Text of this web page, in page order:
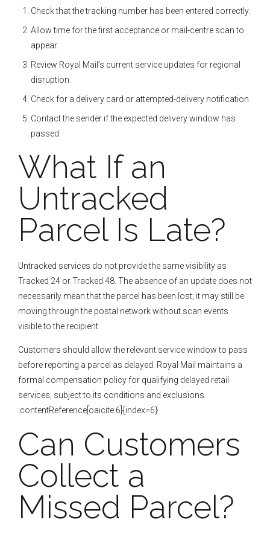
Check that the tracking number has been entered correctly.
Allow time for the first acceptance or mail-centre scan to
appear.
Review Royal Mail’s current service updates for regional
disruption.
Check for a delivery card or attempted-delivery notification.
Contact the sender if the expected delivery window has
passed.
What If an
Untracked
Parcel Is Late?
Untracked services do not provide the same visibility as
Tracked 24 or Tracked 48. The absence of an update does not
necessarily mean that the parcel has been lost; it may still be
moving through the postal network without scan events
visible to the recipient.
Customers should allow the relevant service window to pass
before reporting a parcel as delayed. Royal Mail maintains a
formal compensation policy for qualifying delayed retail
services, subject to its conditions and exclusions.
:contentReference[oaicite:6]{index=6}
Can Customers
Collect a
Missed Parcel?